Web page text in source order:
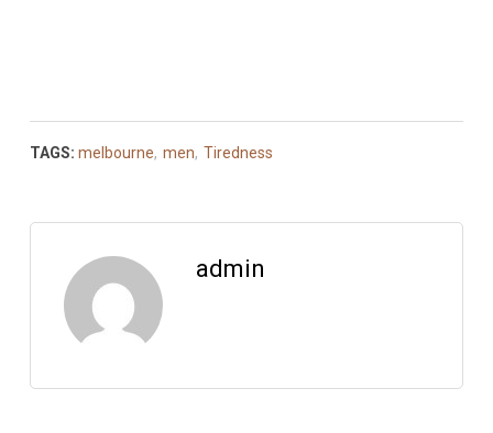
TAGS: melbourne, men, Tiredness
admin